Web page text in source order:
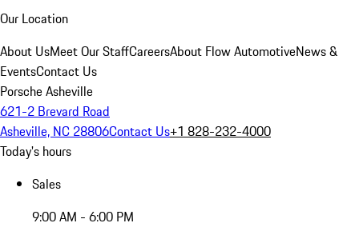
Our Location
About UsMeet Our StaffCareersAbout Flow AutomotiveNews &
EventsContact Us
Porsche Asheville
621-2 Brevard Road
Asheville, NC 28806Contact Us+1 828-232-4000
Today's hours
Sales
9:00 AM - 6:00 PM